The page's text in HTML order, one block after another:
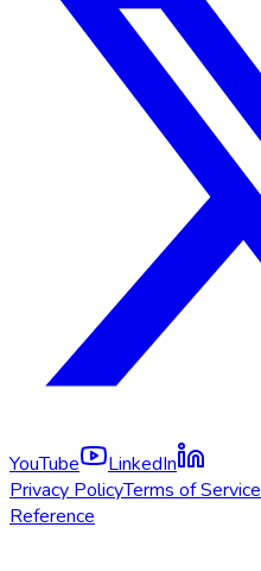
YouTube
LinkedIn
Privacy PolicyTerms of Service
Reference